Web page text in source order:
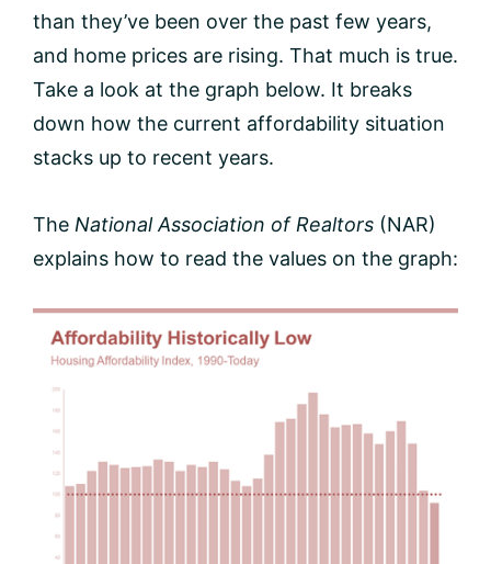
than they’ve been over the past few years,
and home prices are rising. That much is true.
Take a look at the graph below. It breaks
down how the current affordability situation
stacks up to recent years.
The National Association of Realtors (NAR)
explains how to read the values on the graph: